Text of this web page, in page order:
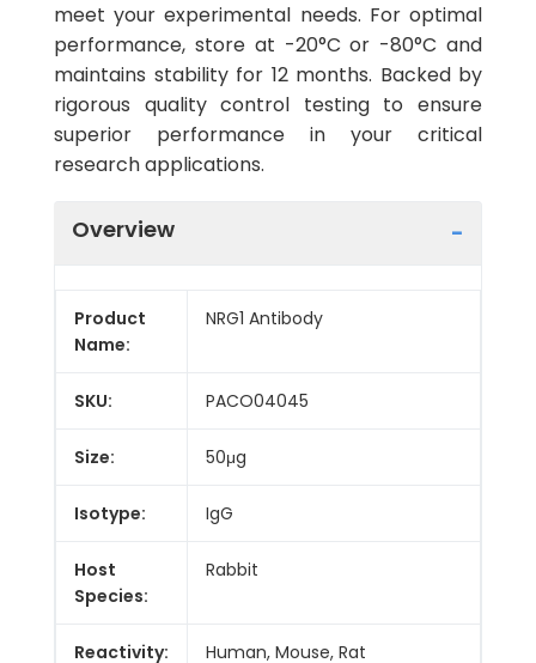
meet your experimental needs. For optimal
performance, store at -20°C or -80°C and
maintains stability for 12 months. Backed by
rigorous quality control testing to ensure
superior performance in your critical
research applications.
Overview
Product
Name:
NRG1 Antibody
SKU: PACO04045
Size: 50μg
Isotype: IgG
Host
Species:
Rabbit
Reactivity: Human, Mouse, Rat